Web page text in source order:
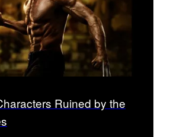
Ruined by the